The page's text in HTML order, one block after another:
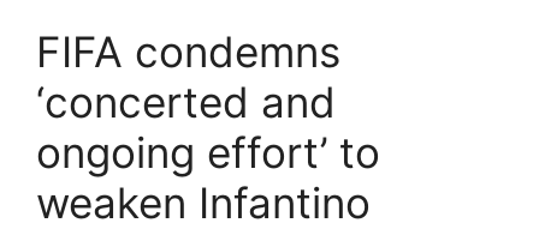
FIFA condemns
‘concerted and
ongoing effort’ to
weaken Infantino